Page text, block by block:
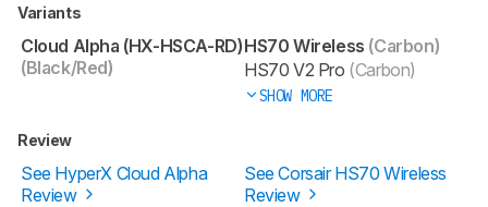
Variants
Cloud Alpha (HX-HSCA-RD)
(Black/Red)
HS70 Wireless (Carbon)
HS70 V2 Pro (Carbon)
SHOW MORE
Review
See HyperX Cloud Alpha
Review
See Corsair HS70 Wireless
Review